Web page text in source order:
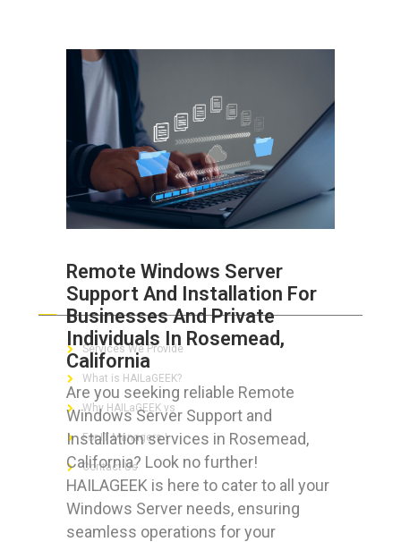
Remote Windows Server
Support And Installation For
Businesses And Private
Individuals In Rosemead,
California
Are you seeking reliable Remote
Windows Server Support and
Installation services in Rosemead,
California? Look no further!
HAILAGEEK is here to cater to all your
Windows Server needs, ensuring
seamless operations for your
ABOUT HAILaGEEK
Services We Provide
What is HAILaGEEK?
Why HAILaGEEK vs
For IT Managers !
Contact Us